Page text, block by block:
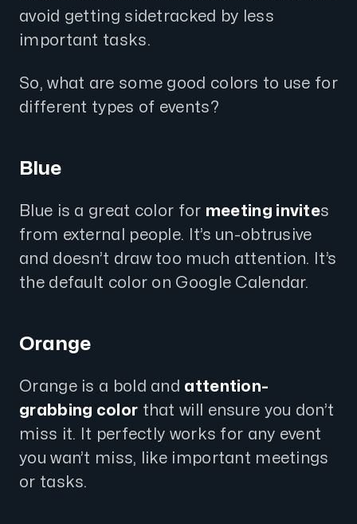
avoid getting sidetracked by less
important tasks.
So, what are some good colors to use for
different types of events?
Blue
Blue is a great color for meeting invites
from external people. It’s un-obtrusive
and doesn’t draw too much attention. It’s
the default color on Google Calendar.
Orange
Orange is a bold and attention-
grabbing color that will ensure you don’t
miss it. It perfectly works for any event
you wan’t miss, like important meetings
or tasks.